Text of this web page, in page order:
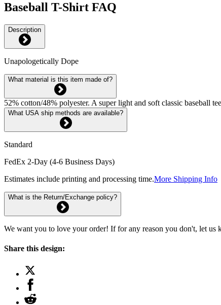
Baseball T-Shirt FAQ
Description
Unapologetically Dope
What material is this item made of?
52% cotton/48% polyester. A super light and soft classic baseball
What USA ship methods are available?
Standard
FedEx 2-Day (4-6 Business Days)
Estimates include printing and processing time.More Shipping Info
What is the Return/Exchange policy?
We want you to love your order! If for any reason you don't, let us
Share this design: